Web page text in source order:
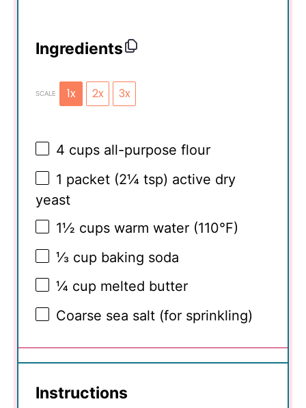
Ingredients
SCALE 1x 2x 3x
4 cups all-purpose flour
1 packet (2¼ tsp) active dry
yeast
1½ cups warm water (110°F)
⅓ cup baking soda
¼ cup melted butter
Coarse sea salt (for sprinkling)
Instructions